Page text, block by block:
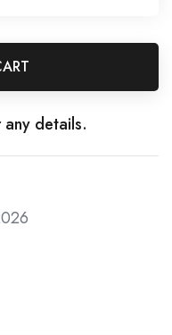
details.